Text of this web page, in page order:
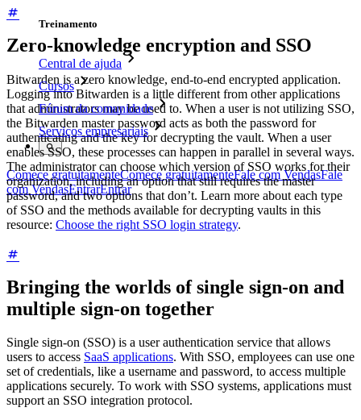
Treinamento
Central de ajuda
Cursos
Fórum da comunidade
Serviços empresariais
Comece gratuitamenteComece gratuitamenteFale com VendasFale
com VendasEntrarEntrar
Zero-knowledge encryption and SSO
Bitwarden is a zero knowledge, end-to-end encrypted application.
Logging into Bitwarden is a little different from other applications
that administrators may be used to. When a user is not utilizing SSO,
the Bitwarden master password acts as both the password for
authenticating and the key for decrypting the vault. When a user
enables SSO, these processes can happen in parallel in several ways.
The administrator can choose which version of SSO works for their
organization, including an option that still requires the master
password, and two options that don’t. Learn more about each type
of SSO and the methods available for decrypting vaults in this
resource: Choose the right SSO login strategy.
Bringing the worlds of single sign-on and
multiple sign-on together
Single sign-on (SSO) is a user authentication service that allows
users to access SaaS applications. With SSO, employees can use one
set of credentials, like a username and password, to access multiple
applications securely. To work with SSO systems, applications must
support an SSO integration protocol.